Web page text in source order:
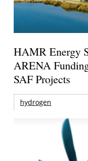
HAMR Energy
ARENA
SAF Projects
hydrogen